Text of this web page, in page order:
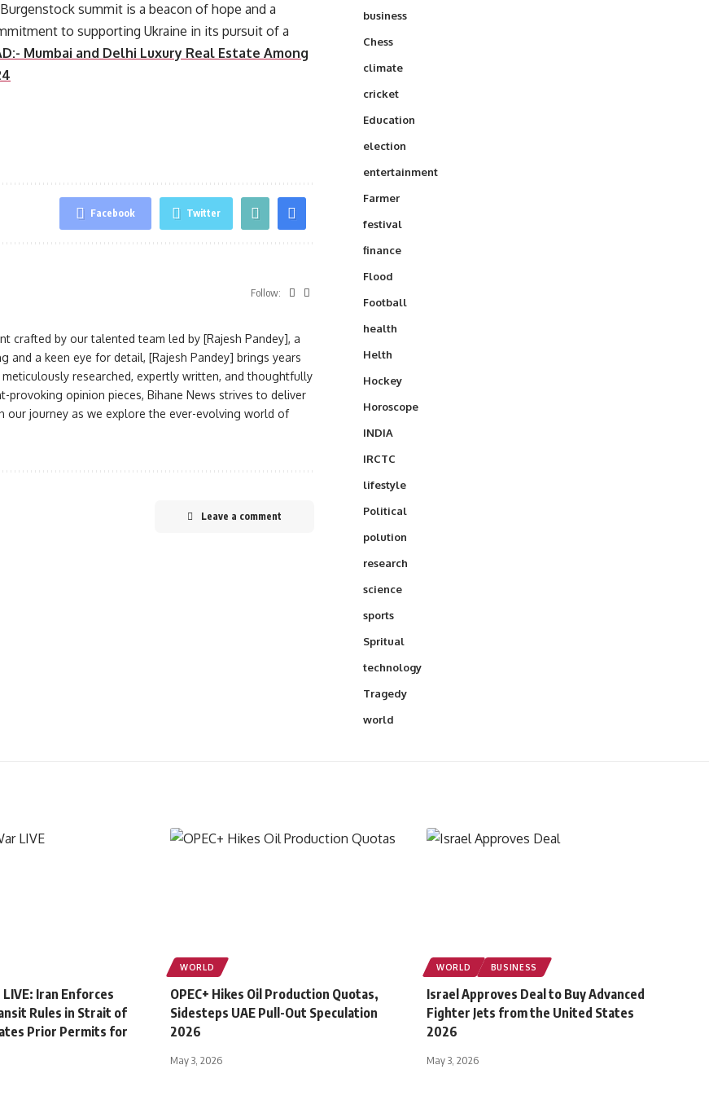
summit is a beacon of hope and a
to supporting Ukraine in its pursuit of a
Mumbai and Delhi Luxury Real Estate Among
Facebook Twitter
Follow:
crafted by our talented team led by [Rajesh Pandey], a
a keen eye for detail, [Rajesh Pandey] brings years
researched, expertly written, and thoughtfully
opinion pieces, Bihane News strives to deliver
our journey as we explore the ever-evolving world of
Leave a comment
business
Chess
climate
cricket
Education
election
entertainment
Farmer
festival
finance
Flood
Football
health
Helth
Hockey
Horoscope
INDIA
IRCTC
lifestyle
Political
polution
research
science
sports
Spritual
technology
Tragedy
world
Iran Enforces
Rules in Strait of
Prior Permits for
WORLD
OPEC+ Hikes Oil Production Quotas,
Sidesteps UAE Pull-Out Speculation
2026
May 3, 2026
WORLD BUSINESS
Israel Approves Deal to Buy Advanced
Fighter Jets from the United States
2026
May 3, 2026